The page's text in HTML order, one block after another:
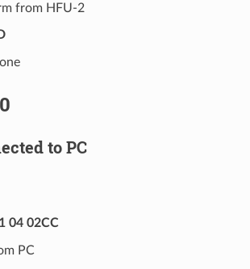
from HFU-2
to PC
04 02CC
PC